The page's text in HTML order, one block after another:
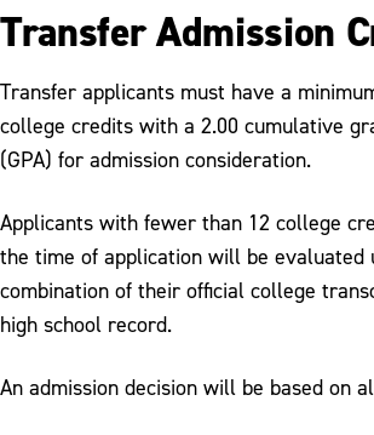
Transfer Admission
Transfer applicants must have a
college credits with a 2.00 cumulative
(GPA) for admission consideration.
Applicants with fewer than 12 college
the time of application will be evaluated
combination of their official college
high school record.
An admission decision will be based on